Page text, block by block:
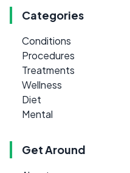
Categories
Conditions
Procedures
Treatments
Wellness
Diet
Mental
Get Around